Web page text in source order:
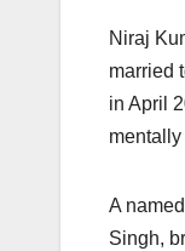
Niraj
married
in April
A
Singh,